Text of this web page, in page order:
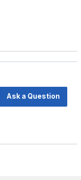
Ask a Question